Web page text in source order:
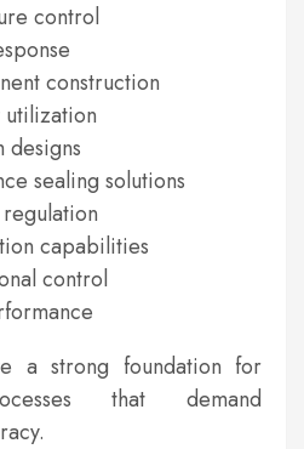
control
construction
designs
sealing solutions
capabilities
control
a strong foundation for
that demand